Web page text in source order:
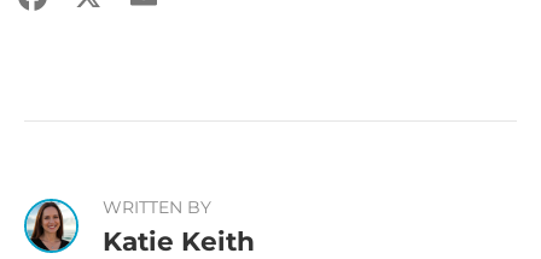
WRITTEN BY
Katie Keith